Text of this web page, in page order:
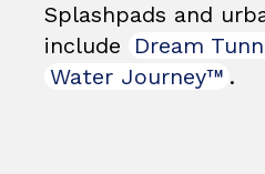
Splashpads and
include
Dream
Water Journey™ .